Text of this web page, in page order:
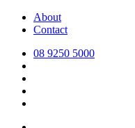
Skip
Europa Saddlery
Europa Saddlery offers an
About
Contact
08 9250 5000